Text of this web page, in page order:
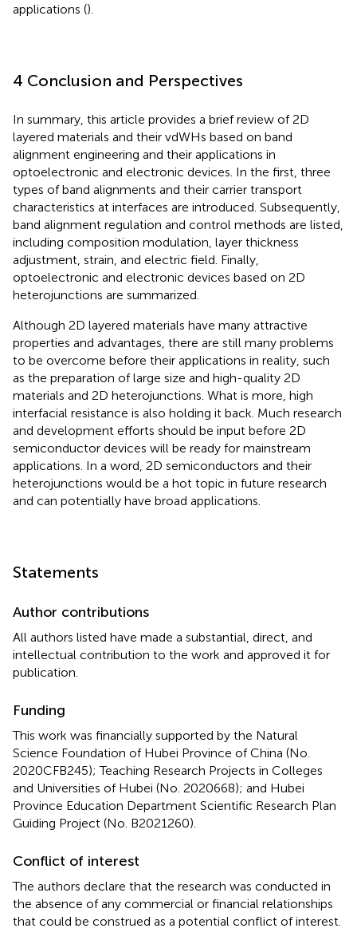
applications ().
4 Conclusion and Perspectives
In summary, this article provides a brief review of 2D
layered materials and their vdWHs based on band
alignment engineering and their applications in
optoelectronic and electronic devices. In the first, three
types of band alignments and their carrier transport
characteristics at interfaces are introduced. Subsequently,
band alignment regulation and control methods are listed,
including composition modulation, layer thickness
adjustment, strain, and electric field. Finally,
optoelectronic and electronic devices based on 2D
heterojunctions are summarized.
Although 2D layered materials have many attractive
properties and advantages, there are still many problems
to be overcome before their applications in reality, such
as the preparation of large size and high-quality 2D
materials and 2D heterojunctions. What is more, high
interfacial resistance is also holding it back. Much research
and development efforts should be input before 2D
semiconductor devices will be ready for mainstream
applications. In a word, 2D semiconductors and their
heterojunctions would be a hot topic in future research
and can potentially have broad applications.
Statements
Author contributions
All authors listed have made a substantial, direct, and
intellectual contribution to the work and approved it for
publication.
Funding
This work was financially supported by the Natural
Science Foundation of Hubei Province of China (No.
2020CFB245); Teaching Research Projects in Colleges
and Universities of Hubei (No. 2020668); and Hubei
Province Education Department Scientific Research Plan
Guiding Project (No. B2021260).
Conflict of interest
The authors declare that the research was conducted in
the absence of any commercial or financial relationships
that could be construed as a potential conflict of interest.